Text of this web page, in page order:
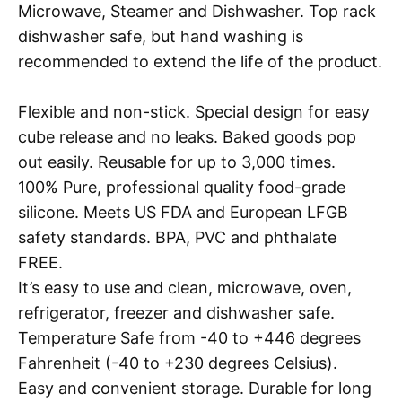
Microwave, Steamer and Dishwasher. Top rack
dishwasher safe, but hand washing is
recommended to extend the life of the product.
Flexible and non-stick. Special design for easy
cube release and no leaks. Baked goods pop
out easily. Reusable for up to 3,000 times.
100% Pure, professional quality food-grade
silicone. Meets US FDA and European LFGB
safety standards. BPA, PVC and phthalate
FREE.
It’s easy to use and clean, microwave, oven,
refrigerator, freezer and dishwasher safe.
Temperature Safe from -40 to +446 degrees
Fahrenheit (-40 to +230 degrees Celsius).
Easy and convenient storage. Durable for long